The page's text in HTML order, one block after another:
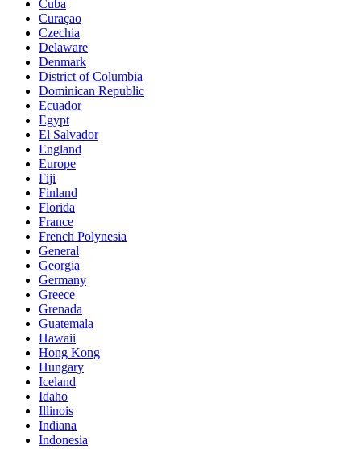
Cuba
Curaçao
Czechia
Delaware
Denmark
District of Columbia
Dominican Republic
Ecuador
Egypt
El Salvador
England
Europe
Fiji
Finland
Florida
France
French Polynesia
General
Georgia
Germany
Greece
Grenada
Guatemala
Hawaii
Hong Kong
Hungary
Iceland
Idaho
Illinois
Indiana
Indonesia